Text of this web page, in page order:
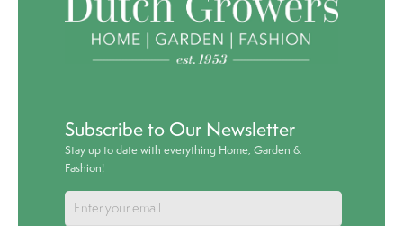
Subscribe to Our Newsletter
Stay up to date with everything Home, Garden &
Fashion!